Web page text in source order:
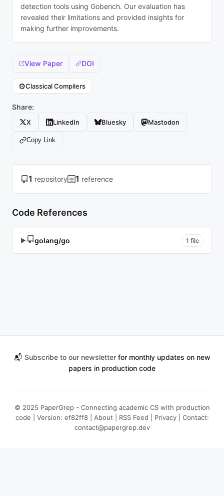
detection tools using Gobench. Our evaluation has
revealed their limitations and provided insights for
making further improvements.
View Paper DOI
⚙️Classical Compilers
Share:
X LinkedIn Bluesky Mastodon
Copy Link
1 repository 1 reference
Code References
▶ golang/go 1 file
📬 Subscribe to our newsletterfor monthly updates on new
papers in production code
© 2025 PaperGrep - Connecting academic CS with production
code | Version: ef82ff8 | About RSS Feed Privacy| Contact:
contact@papergrep.dev